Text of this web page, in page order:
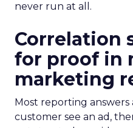
never run at all.
Correlation
for proof in
marketing
Most reporting answers
customer see an ad,